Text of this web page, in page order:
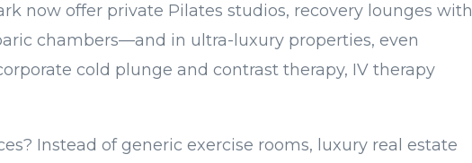
now offer private Pilates studios, recovery lounges with
chambers—and in ultra-luxury properties, even
cold plunge and contrast therapy, IV therapy
Instead of generic exercise rooms, luxury real estate